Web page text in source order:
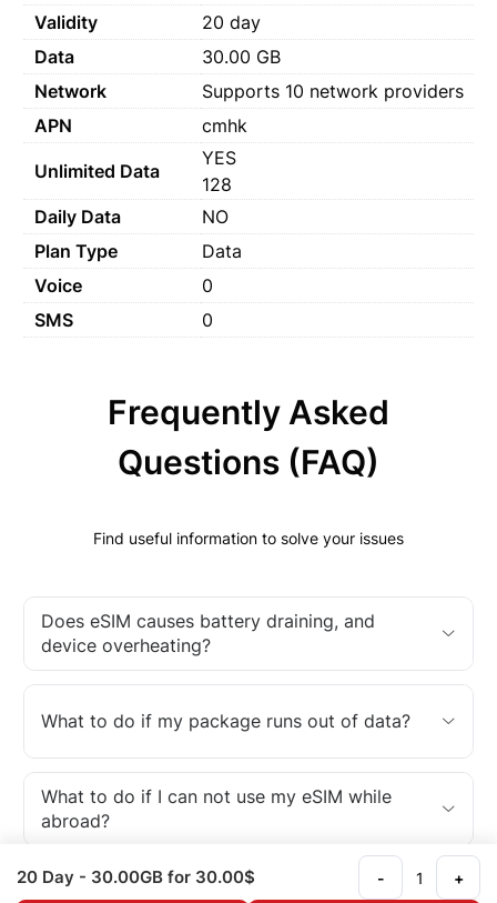
Validity
20 day
Data
30.00 GB
Network
Supports 10 network providers
APN
cmhk
Unlimited Data
YES
128
Daily Data
NO
Plan Type
Data
Voice
0
SMS
0
Frequently Asked
Questions (FAQ)
Find useful information to solve your issues
Does eSIM causes battery draining, and
device overheating?
What to do if my package runs out of data?
What to do if I can not use my eSIM while
abroad?
What is an eSIM?
20 Day - 30.00GB for 30.00$ - +